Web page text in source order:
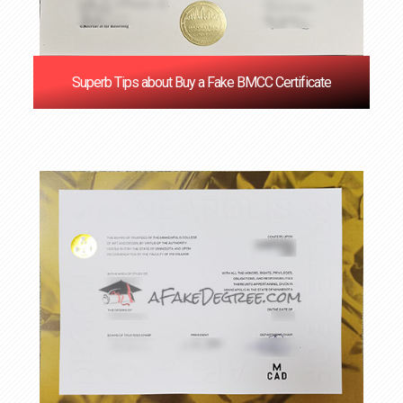
Superb Tips about Buy a Fake BMCC Certificate